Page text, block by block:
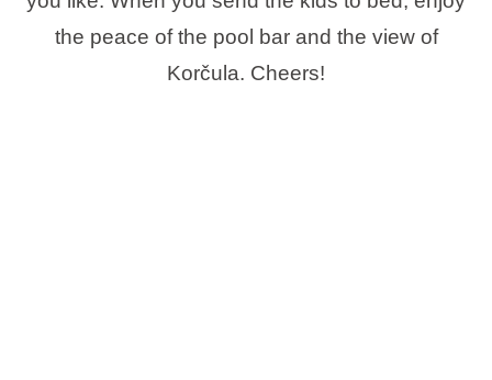
the peace of the pool bar and the view of
Korčula. Cheers!